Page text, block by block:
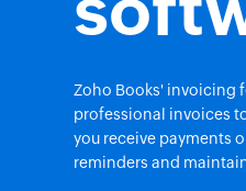
Zoho Books' invoicing
professional invoices
you receive payments
reminders and